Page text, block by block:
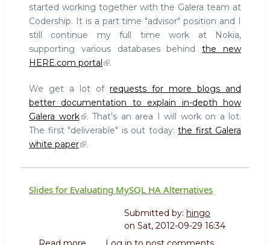
started working together with the Galera team at
Codership. It is a part time "advisor" position and I
still continue my full time work at Nokia,
supporting various databases behindthe new
HERE.com portal
.
We get a lot of requests for more blogs and
better documentation to explain in-depth how
Galera work
. That's an area I will work on a lot.
The first "deliverable" is out today: the first Galera
white paper
.
Slides for Evaluating MySQL HA Alternatives
Submitted by: hingo
on Sat, 2012-09-29 16:34